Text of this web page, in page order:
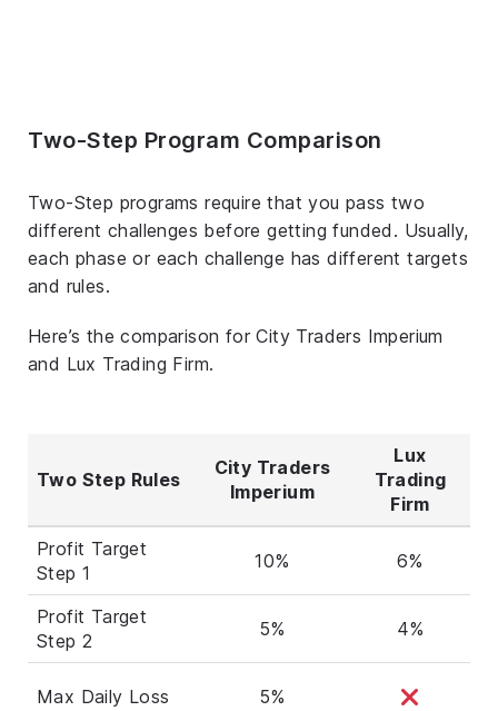
Two-Step Program Comparison
Two-Step programs require that you pass two
different challenges before getting funded. Usually,
each phase or each challenge has different targets
and rules.
Here’s the comparison for City Traders Imperium
and Lux Trading Firm.
Two Step Rules
City Traders
Imperium
Lux
Trading
Firm
Profit Target
Step 1
10% 6%
Profit Target
Step 2
5% 4%
Max Daily Loss 5%